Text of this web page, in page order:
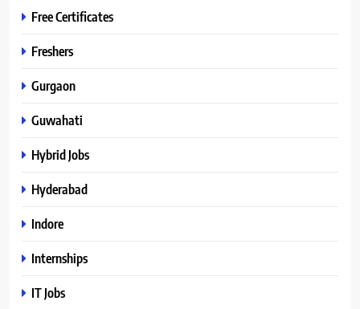
Free Certificates
Freshers
Gurgaon
Guwahati
Hybrid Jobs
Hyderabad
Indore
Internships
IT Jobs